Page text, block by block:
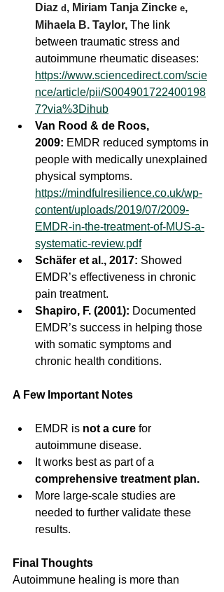
Diaz d, Miriam Tanja Zincke e,
Mihaela B. Taylor, The link
between traumatic stress and
autoimmune rheumatic diseases:
https://www.sciencedirect.com/scie
nce/article/pii/S004901722400198
7?via%3Dihub
Van Rood & de Roos,
2009: EMDR reduced symptoms in
people with medically unexplained
physical symptoms.
https://mindfulresilience.co.uk/wp-
content/uploads/2019/07/2009-
EMDR-in-the-treatment-of-MUS-a-
systematic-review.pdf
Schäfer et al., 2017: Showed
EMDR’s effectiveness in chronic
pain treatment.
Shapiro, F. (2001): Documented
EMDR’s success in helping those
with somatic symptoms and
chronic health conditions.
A Few Important Notes
EMDR is not a cure for
autoimmune disease.
It works best as part of a
comprehensive treatment plan.
More large-scale studies are
needed to further validate these
results.
Final Thoughts
Autoimmune healing is more than